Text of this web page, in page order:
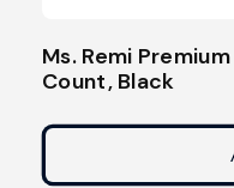
media
1
modal
Ms. Remi
Count, Black